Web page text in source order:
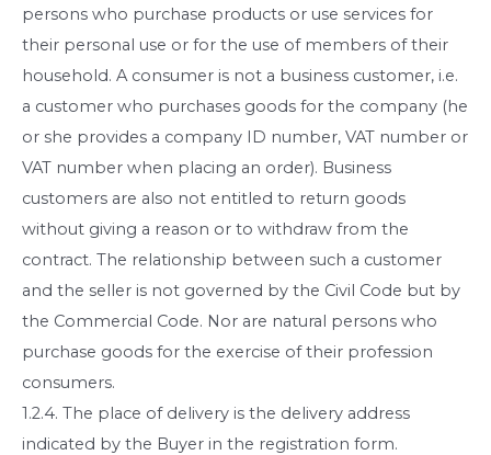
persons who purchase products or use services for
their personal use or for the use of members of their
household. A consumer is not a business customer, i.e.
a customer who purchases goods for the company (he
or she provides a company ID number, VAT number or
VAT number when placing an order). Business
customers are also not entitled to return goods
without giving a reason or to withdraw from the
contract. The relationship between such a customer
and the seller is not governed by the Civil Code but by
the Commercial Code. Nor are natural persons who
purchase goods for the exercise of their profession
consumers.
1.2.4. The place of delivery is the delivery address
indicated by the Buyer in the registration form.